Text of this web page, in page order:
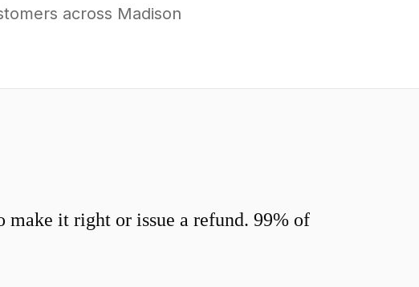
across Madison
make it right or issue a refund. 99% of